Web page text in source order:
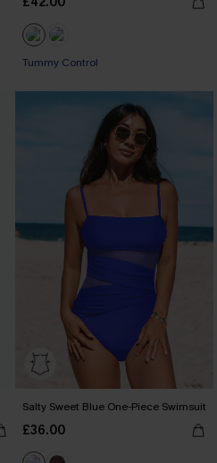
Tummy Control
Salty Sweet Blue One-Piece Swimsuit
£36.00